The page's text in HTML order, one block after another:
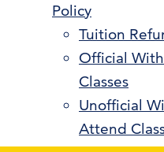
Policy
Tuition
Official
Classes
Unofficial
Attend